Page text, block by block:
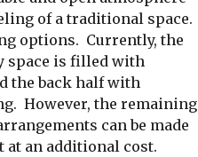
of a traditional space.
options. Currently, the
space is filled with
the back half with
However, the remaining
can be made
at an additional cost.